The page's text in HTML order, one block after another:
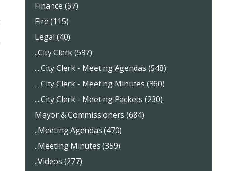
Finance (67)
Fire (115)
Legal (40)
..City Clerk (597)
....City Clerk - Meeting Agendas (548)
....City Clerk - Meeting Minutes (360)
....City Clerk - Meeting Packets (230)
Mayor & Commissioners (684)
..Meeting Agendas (470)
..Meeting Minutes (359)
..Videos (277)